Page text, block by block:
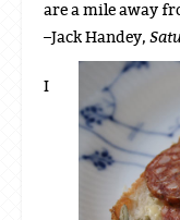
are a mile away
–Jack Handey,
I